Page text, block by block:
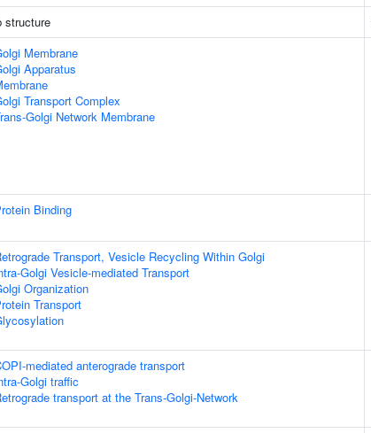
structure
Membrane
Apparatus
Transport Complex
Golgi Network Membrane
Binding
Transport, Vesicle Recycling Within Golgi
Golgi Vesicle-mediated Transport
Organization
Transport
mediated anterograde transport
Golgi traffic
transport at the Trans-Golgi-Network